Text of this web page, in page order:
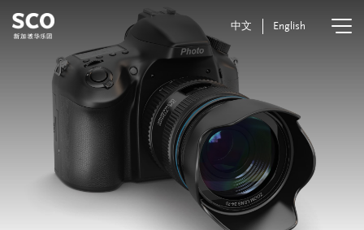
中文 English